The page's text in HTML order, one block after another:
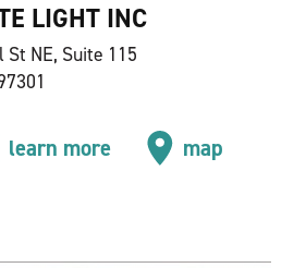
LIGHT INC
NE, Suite 115
learn more map